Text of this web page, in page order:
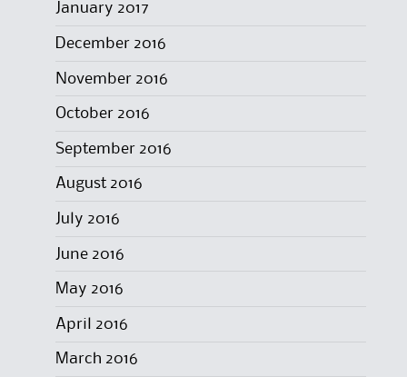
January 2017
December 2016
November 2016
October 2016
September 2016
August 2016
July 2016
June 2016
May 2016
April 2016
March 2016